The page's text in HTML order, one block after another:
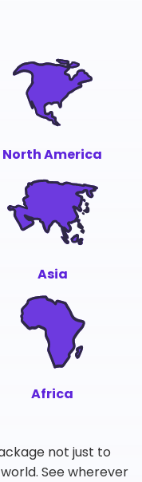
North America
Asia
Africa
not just to
See wherever